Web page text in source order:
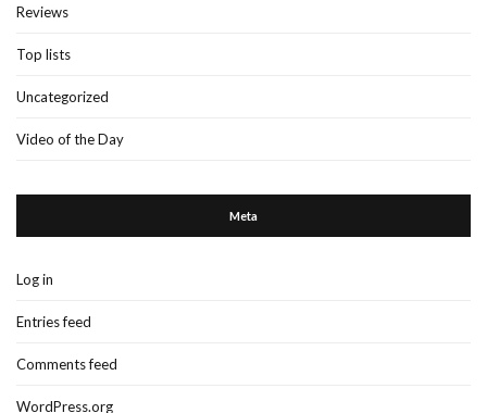
Reviews
Top lists
Uncategorized
Video of the Day
Meta
Log in
Entries feed
Comments feed
WordPress.org